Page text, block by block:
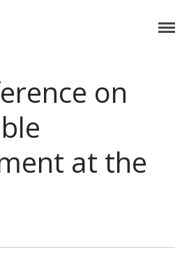
About Us
Current Events
on
at the